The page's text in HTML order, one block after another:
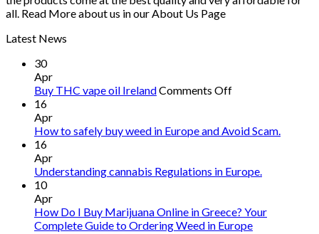
all. Read More about us in our About Us Page
Latest News
30
Apr
Buy THC vape oil IrelandComments Offon
vape
16
Apr
How to safely buy weed in Europe and Avoid Scam.
16
Apr
Understanding cannabis Regulations in Europe.
10
Apr
How Do I Buy Marijuana Online in Greece? Your
Complete Guide to Ordering Weed in Europe